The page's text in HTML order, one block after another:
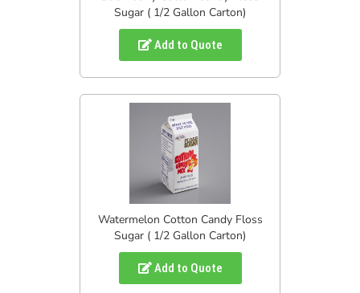
Sugar ( 1/2 Gallon Carton)
Add to Quote
Watermelon Cotton Candy Floss
Sugar ( 1/2 Gallon Carton)
Add to Quote